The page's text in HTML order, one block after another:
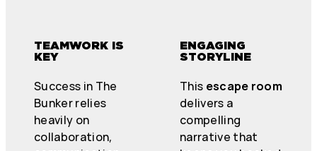
TEAMWORK IS
KEY
Success in The
Bunker relies
heavily on
collaboration,
ENGAGING
STORYLINE
This escape room
delivers a
compelling
narrative that